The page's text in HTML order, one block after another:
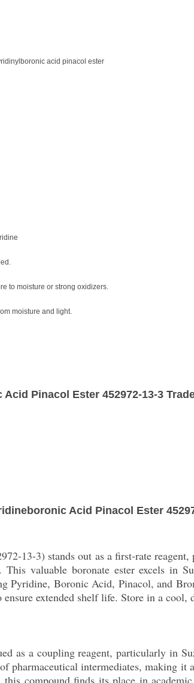
acid pinacol ester
to moisture or strong oxidizers.
moisture and light.
Pinacol Ester 452972-13-3
Acid Pinacol Ester
13-3) stands out as a first-rate reagent,
valuable boronate ester excels in
Pyridine, Boronic Acid, Pinacol, and
extended shelf life. Store in a
as a coupling reagent, particularly in
pharmaceutical intermediates, making it
compound finds its place in